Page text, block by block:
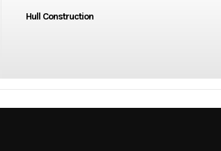
Hull Construction